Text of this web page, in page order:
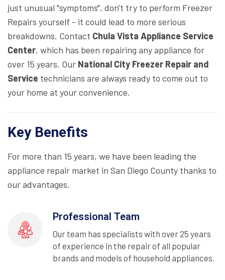
just unusual "symptoms", don't try to perform Freezer
Repairs yourself - it could lead to more serious
breakdowns. Contact Chula Vista Appliance Service
Center, which has been repairing any appliance for
over 15 years. Our National City Freezer Repair and
Service technicians are always ready to come out to
your home at your convenience.
Key Benefits
For more than 15 years, we have been leading the
appliance repair market in San Diego County thanks to
our advantages.
Professional Team
Our team has specialists with over 25 years
of experience in the repair of all popular
brands and models of household appliances.